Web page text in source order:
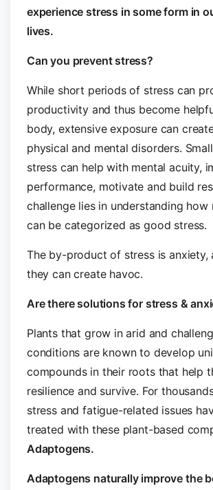
experience stress in some form in
lives.
Can you prevent stress?
While short periods of stress can
productivity and thus become
body, extensive exposure can
physical and mental disorders.
stress can help with mental acuity,
performance, motivate and build
challenge lies in understanding how
can be categorized as good stress.
The by-product of stress is anxiety,
they can create havoc.
Are there solutions for stress &
Plants that grow in arid and
conditions are known to develop
compounds in their roots that help
resilience and survive. For
stress and fatigue-related issues
treated with these plant-based
Adaptogens.
Adaptogens naturally improve the